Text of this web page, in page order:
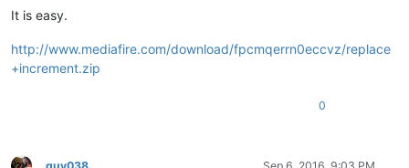
It is easy.
http://www.mediafire.com/download/fpcmqerrn0eccvz/replace
+increment.zip
0